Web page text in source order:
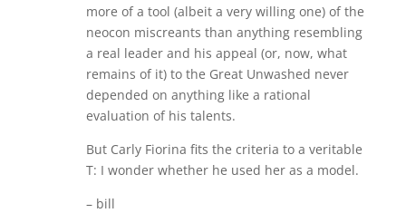
more of a tool (albeit a very willing one) of the
neocon miscreants than anything resembling
a real leader and his appeal (or, now, what
remains of it) to the Great Unwashed never
depended on anything like a rational
evaluation of his talents.
But Carly Fiorina fits the criteria to a veritable
T: I wonder whether he used her as a model.
– bill